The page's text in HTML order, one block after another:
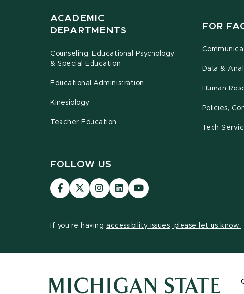
ACADEMIC
DEPARTMENTS
Counseling, Educational Psychology
& Special Education
Educational Administration
Kinesiology
Teacher Education
FOR
Data &
Human
Policies,
Tech
FOLLOW US
Visit
our
Visit
our
on
Visit
our
Visit
our
page
Visit
our
page
If you're having accessibility issues, please let us know.